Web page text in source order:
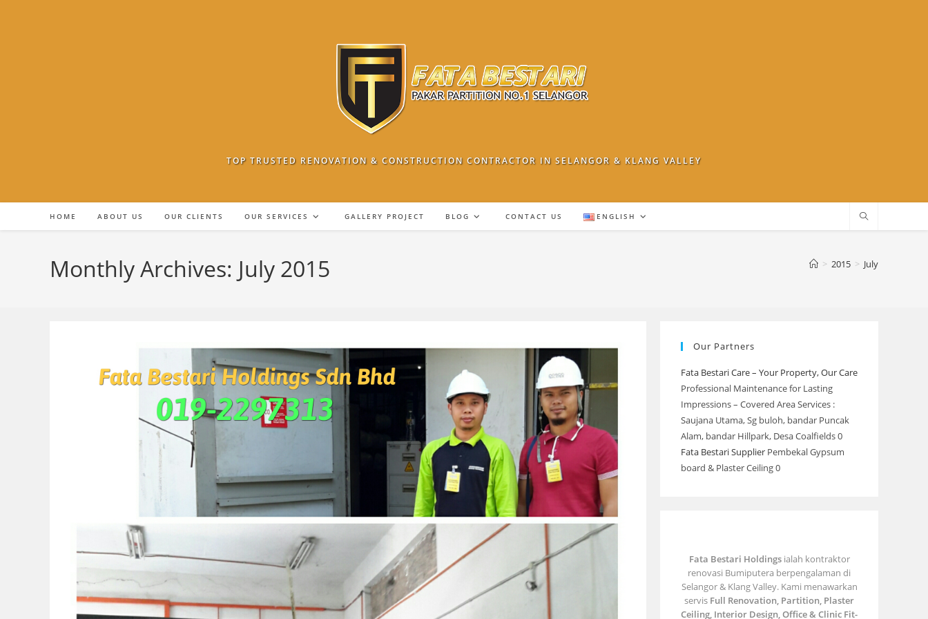
TOP TRUSTED RENOVATION & CONSTRUCTION CONTRACTOR IN SELANGOR & KLANG VALLEY
HOME ABOUT US OUR CLIENTS OUR SERVICES GALLERY PROJECT BLOG CONTACT US ENGLISH
Monthly Archives: July 2015 > 2015 > July
Our Partners
Fata Bestari Care – Your Property, Our Care
Professional Maintenance for Lasting
Impressions – Covered Area Services :
Saujana Utama, Sg buloh, bandar Puncak
Alam, bandar Hillpark, Desa Coalfields 0
Fata Bestari Supplier Pembekal Gypsum
board & Plaster Ceiling 0
Fata Bestari Holdingsialah kontraktor
renovasi Bumiputera berpengalaman di
Selangor & Klang Valley. Kami menawarkan
servis Full Renovation, Partition, Plaster
Ceiling, Interior Design, Office & Clinic Fit-